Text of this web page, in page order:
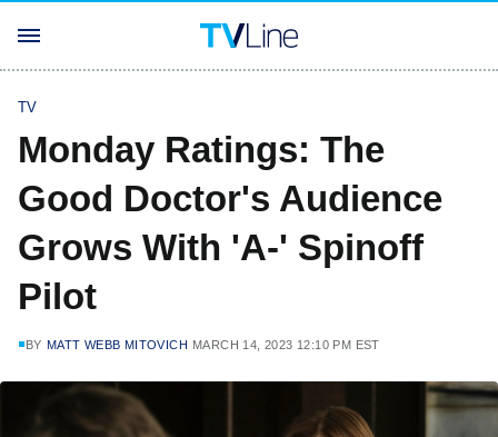
TV
Monday Ratings: The
Good Doctor's Audience
Grows With 'A-' Spinoff
Pilot
BY MATT WEBB MITOVICH MARCH 14, 2023 12:10 PM EST